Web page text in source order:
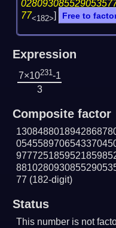
77<182>] Free to
Expression
7×10231-1
3
Composite factor
77 (182-digit)
Status
This number is not